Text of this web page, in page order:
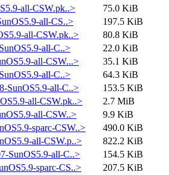
all-CSW.pk..>
75.0 KiB
all-CS..>
197.5 KiB
all-CSW.pk..>
80.8 KiB
all-C..>
22.0 KiB
all-CSW...>
35.1 KiB
all-C..>
64.3 KiB
SunOS5.9-all-C..>
153.5 KiB
all-CSW.pk..>
2.7 MiB
all-CSW..>
9.9 KiB
sparc-CSW..>
490.0 KiB
all-CSW.p..>
822.2 KiB
SunOS5.9-all-C..>
154.5 KiB
sparc-CS..>
207.5 KiB